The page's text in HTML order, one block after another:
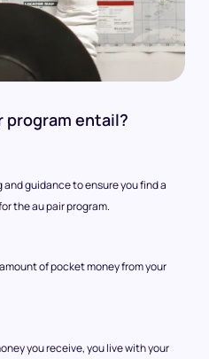
program entail?
guidance to ensure you find a
the au pair program.
of pocket money from your
you receive, you live with your